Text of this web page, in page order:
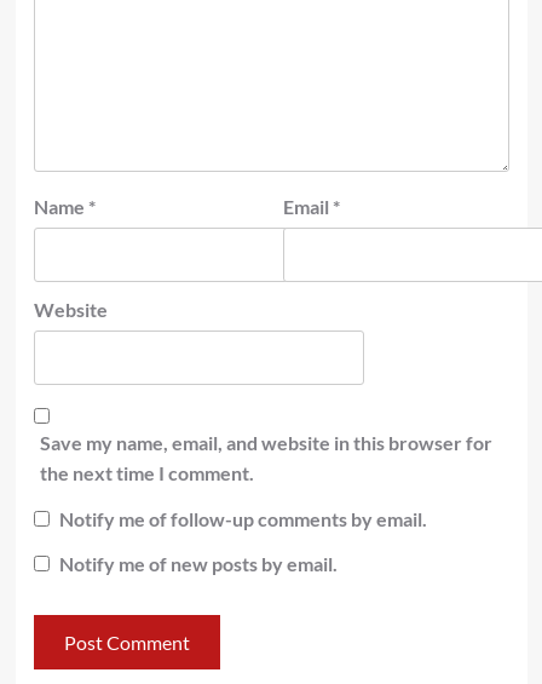
Name * Email *
Website
Save my name, email, and website in this browser for
the next time I comment.
Notify me of follow-up comments by email.
Notify me of new posts by email.